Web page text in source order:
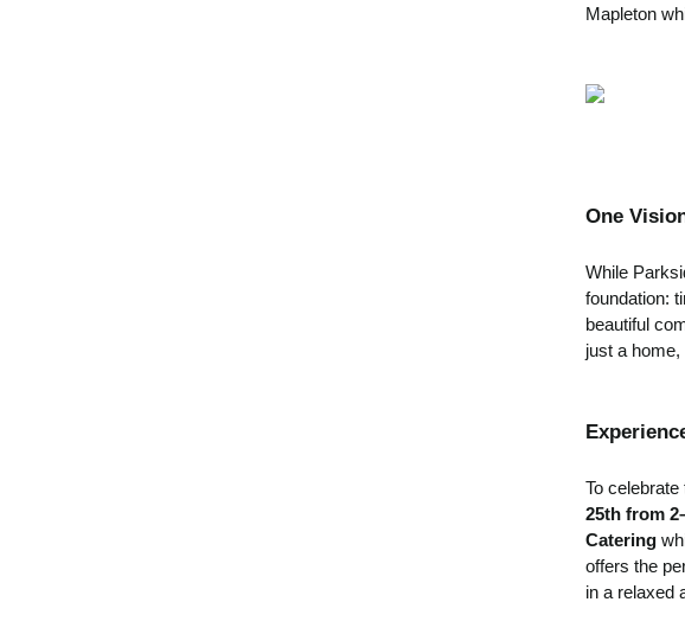
Mapleton
One
While
foundation:
beautiful
just a
To
25th from
Catering
offers the
in a relaxed